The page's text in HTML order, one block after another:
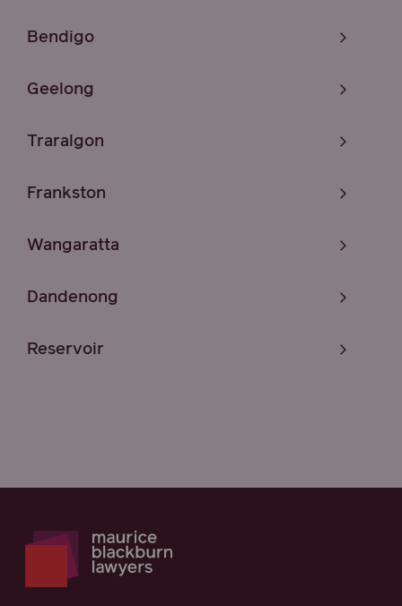
Bendigo
Geelong
Traralgon
Frankston
Wangaratta
Dandenong
Reservoir